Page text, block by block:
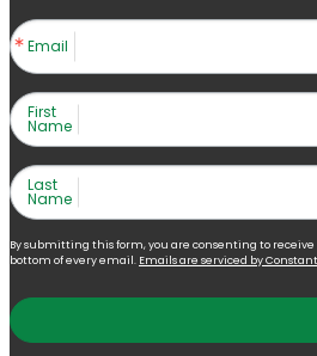
Email
First
Name
Last
Name
By submitting this form, you are consenting to
bottom of every email. Emails are serviced by